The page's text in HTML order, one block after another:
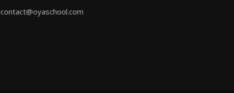
contact@oyaschool.com